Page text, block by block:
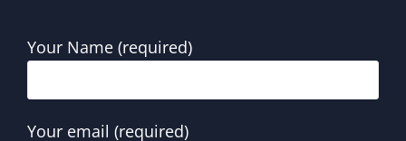
Your Name (required)
Your email (required)